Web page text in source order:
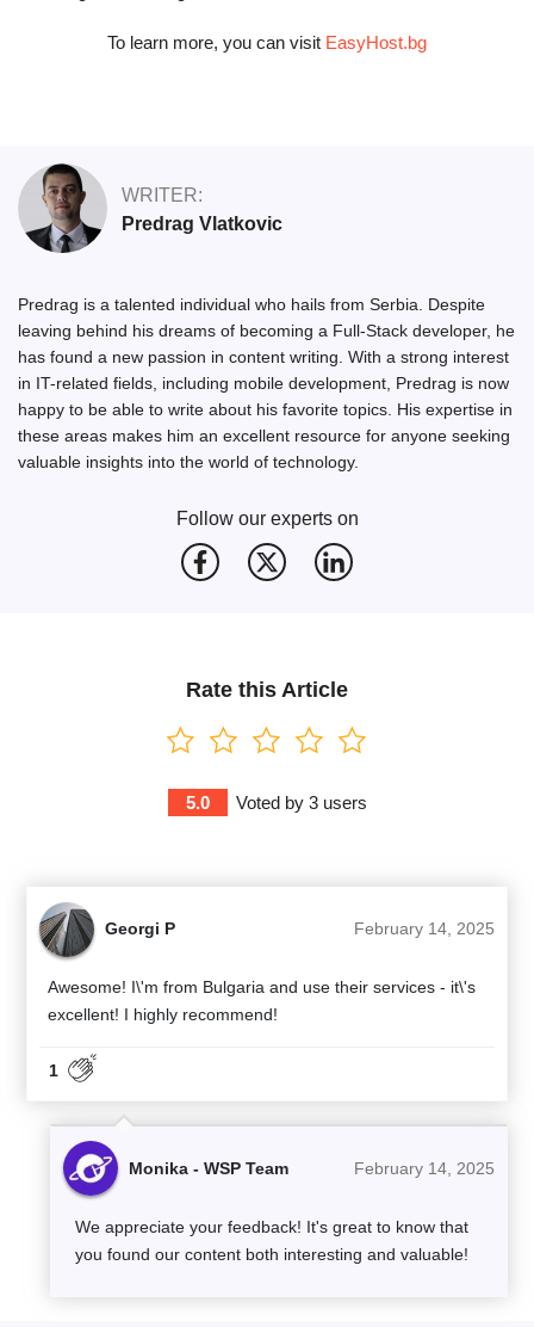
To learn more, you can visit EasyHost.bg
WRITER:
Predrag Vlatkovic
Predrag is a talented individual who hails from Serbia. Despite
leaving behind his dreams of becoming a Full-Stack developer, he
has found a new passion in content writing. With a strong interest
in IT-related fields, including mobile development, Predrag is now
happy to be able to write about his favorite topics. His expertise in
these areas makes him an excellent resource for anyone seeking
valuable insights into the world of technology.
Follow our experts on
Rate this Article
5.0 Voted by 3users
Georgi P February 14, 2025
Awesome! I\'m from Bulgaria and use their services - it\'s
excellent! I highly recommend!
1
Monika - WSP Team February 14, 2025
We appreciate your feedback! It's great to know that
you found our content both interesting and valuable!